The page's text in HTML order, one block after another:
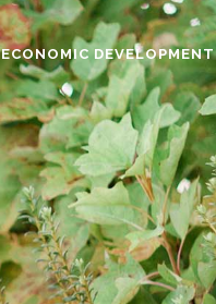
ECONOMIC DEVELOPMENT